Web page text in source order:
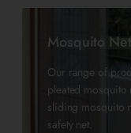
Mosquito Net
Our range of
pleated mosquito
sliding mosquito
safety net.